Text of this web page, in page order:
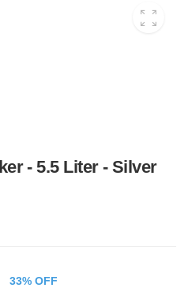
- 5.5 Liter - Silver
33% OFF